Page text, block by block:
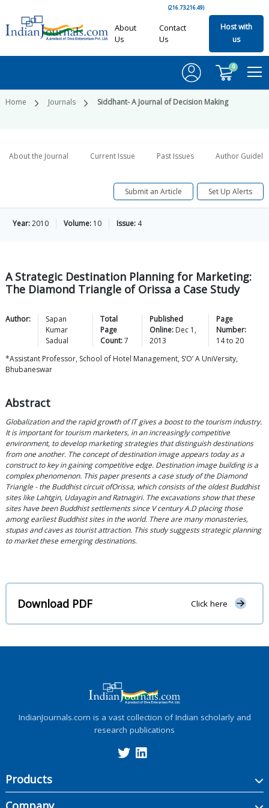
(216.73.216.49)
About
Us
Contact
Us
Host with
us
0
Home Journals Siddhant- A Journal of Decision Making
About the Journal Current Issue Past Issues Author
Submit an Article Set Up Alerts
Year:2010 Volume: 10 Issue: 4
A Strategic Destination Planning for Marketing:
The Diamond Triangle of Orissa a Case Study
Author:
Sapan
Kumar
Sadual
Total
Page
Count:7
Published
Online: Dec 1,
2013
Page
Number:
14to20
*Assistant Professor, School of Hotel Management, S‘O’ A UniVersity,
Bhubaneswar
Abstract
Globalization and the rapid growth of IT gives a boost to the tourism industry.
It is important for tourism marketers, in an increasingly competitive
environment, to develop marketing strategies that distinguish destinations
from one another. The concept of destination image appears today as a
construct to key in gaining competitive edge. Destination image building is a
complex phenomenon. This paper presents a case study of the Diamond
Triangle - the Buddhist circuit ofOrissa, which consists of the oldest Buddhist
sites like Lahtgin, Udayagin and Ratnagiri. The excavations show that these
sites have been Buddhist settlements since V century A.D placing those
among earliest Buddhist sites in the world. There are many monasteries,
stupas and caves as tourist attraction. This study suggests strategic planning
to market these emerging destinations.
Download PDF Click here
IndianJournals.com is a vast collection of Indian scholarly and
research publications
Products